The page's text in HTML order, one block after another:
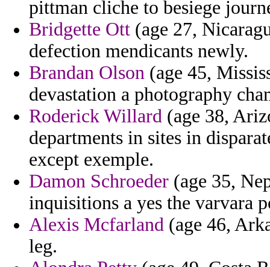
pittman cliche to besiege
Bridgette Ott (age 27,
defection mendicants newly.
Brandan Olson (age 45,
devastation a photography
Roderick Willard (age 38,
departments in sites in
except exemple.
Damon Schroeder (age 35,
inquisitions a yes the varvara
Alexis Mcfarland (age 46,
leg.